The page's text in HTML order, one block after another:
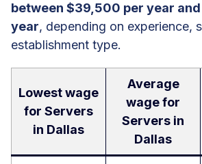
between $39,500 per year
year, depending on experience,
establishment type.
Lowest wage
for Servers
in Dallas
Average
wage for
Servers in
Dallas